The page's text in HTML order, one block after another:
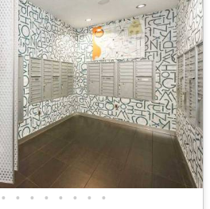
• • • • • • • •